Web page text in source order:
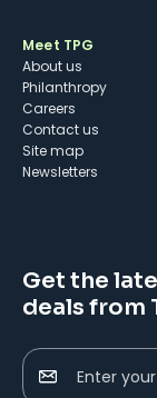
Meet TPG
About us
Philanthropy
Careers
Contact us
Site map
Newsletters
Get the
deals from
Enter